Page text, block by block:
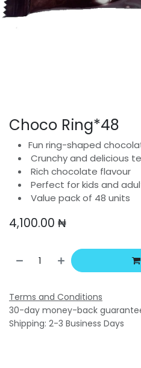
Choco Ring*48
Fun ring-shaped
Crunchy and delicious
Rich chocolate flavour
Perfect for kids and
Value pack of 48 units
4,100.00 ₦
Terms and Conditions
30-day money-back
Shipping: 2-3 Business Days